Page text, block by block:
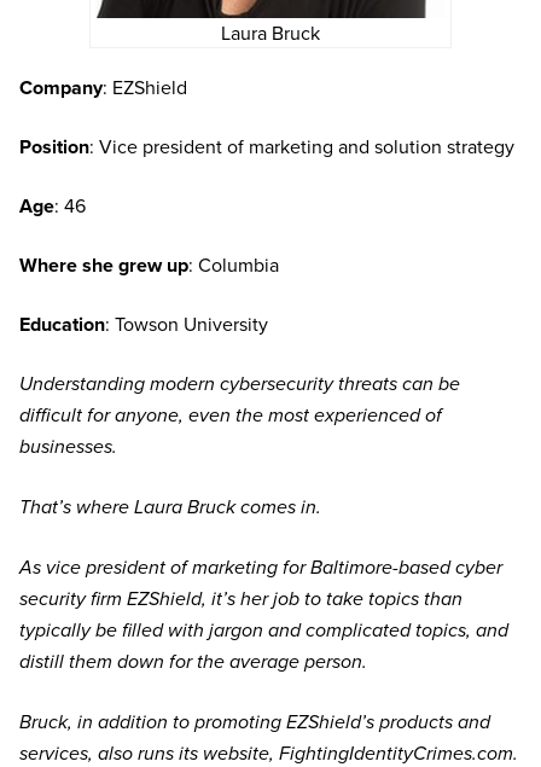
Laura Bruck
Company: EZShield
Position: Vice president of marketing and solution strategy
Age: 46
Where she grew up: Columbia
Education: Towson University
Understanding modern cybersecurity threats can be
difficult for anyone, even the most experienced of
businesses.
That’s where Laura Bruck comes in.
As vice president of marketing for Baltimore-based cyber
security firm EZShield, it’s her job to take topics than
typically be filled with jargon and complicated topics, and
distill them down for the average person.
Bruck, in addition to promoting EZShield’s products and
services, also runs its website, FightingIdentityCrimes.com.